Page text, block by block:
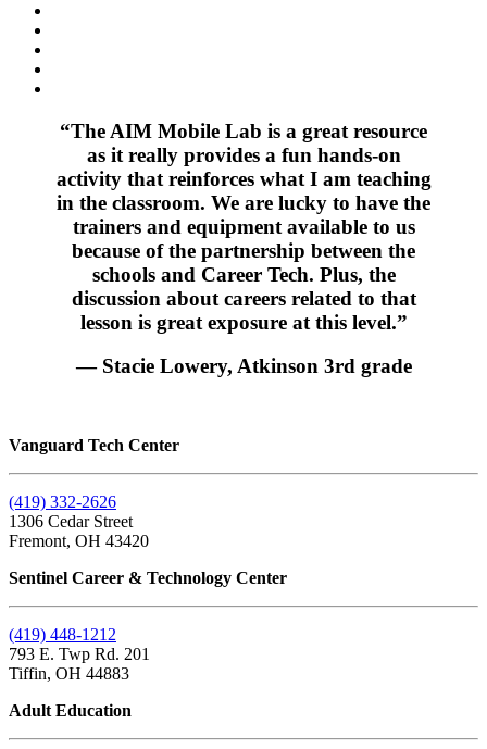
“The AIM Mobile Lab is a great resource
as it really provides a fun hands-on
activity that reinforces what I am teaching
in the classroom. We are lucky to have the
trainers and equipment available to us
because of the partnership between the
schools and Career Tech. Plus, the
discussion about careers related to that
lesson is great exposure at this level.”
— Stacie Lowery, Atkinson 3rd grade
Vanguard Tech Center
(419) 332-2626
1306 Cedar Street
Fremont, OH 43420
Sentinel Career & Technology Center
(419) 448-1212
793 E. Twp Rd. 201
Tiffin, OH 44883
Adult Education